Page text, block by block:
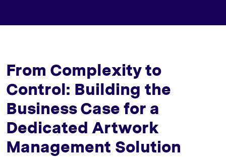
From Complexity to
Control: Building the
Business Case for a
Dedicated Artwork
Management Solution